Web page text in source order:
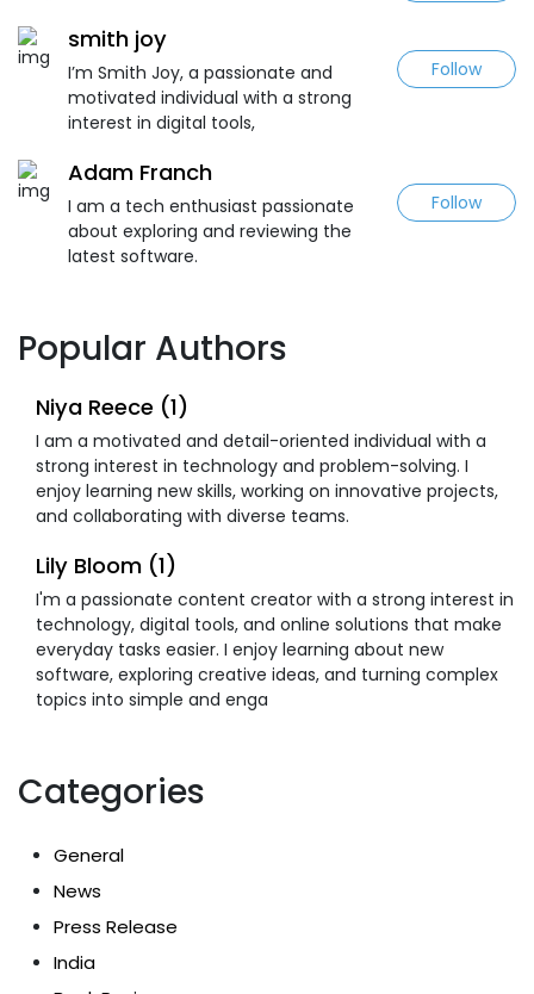
smith joy
I’m Smith Joy, a passionate and
motivated individual with a strong
interest in digital tools,
Follow
Adam Franch
I am a tech enthusiast passionate
about exploring and reviewing the
latest software.
Follow
Popular Authors
Niya Reece (1)
I am a motivated and detail-oriented individual with a
strong interest in technology and problem-solving. I
enjoy learning new skills, working on innovative projects,
and collaborating with diverse teams.
Lily Bloom (1)
I'm a passionate content creator with a strong interest in
technology, digital tools, and online solutions that make
everyday tasks easier. I enjoy learning about new
software, exploring creative ideas, and turning complex
topics into simple and enga
Categories
General
News
Press Release
India